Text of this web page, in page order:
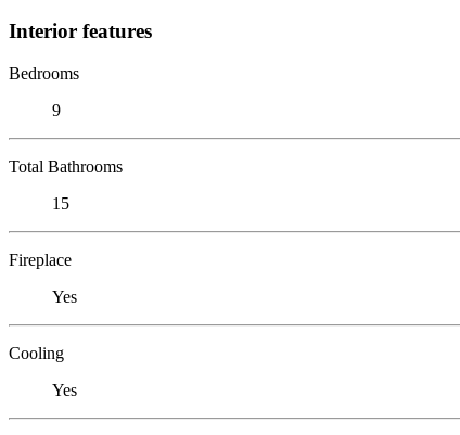
Interior features
Bedrooms
9
Total Bathrooms
15
Fireplace
Yes
Cooling
Yes